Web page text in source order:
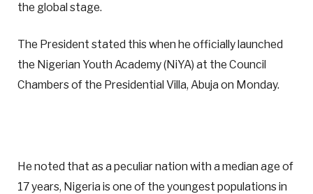
the global stage.
The President stated this when he officially launched
the Nigerian Youth Academy (NiYA) at the Council
Chambers of the Presidential Villa, Abuja on Monday.
He noted that as a peculiar nation with a median age of
17 years, Nigeria is one of the youngest populations in